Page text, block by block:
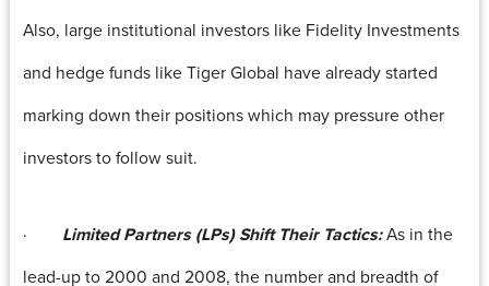
Also, large institutional investors like Fidelity Investments
and hedge funds like Tiger Global have already started
marking down their positions which may pressure other
investors to follow suit.
· Limited Partners (LPs) Shift Their Tactics:As in the
lead-up to 2000 and 2008, the number and breadth of